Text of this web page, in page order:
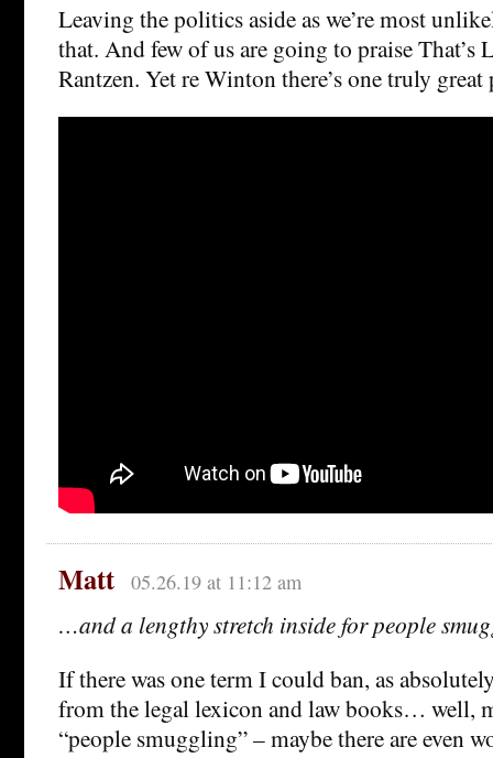
Leaving the politics aside as we’re most
that. And few of us are going to praise That’s
Rantzen. Yet re Winton there’s one truly
Matt 05.26.19 at 11:12 am
…and a lengthy stretch inside for people
If there was one term I could ban, as
from the legal lexicon and law books… well,
“people smuggling” – maybe there are even